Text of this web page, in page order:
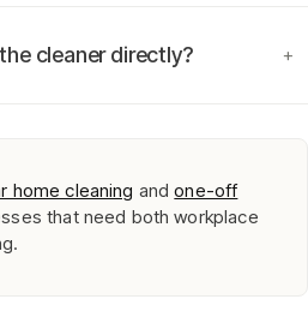
cleaner directly? +
home cleaning and one-off
that need both workplace